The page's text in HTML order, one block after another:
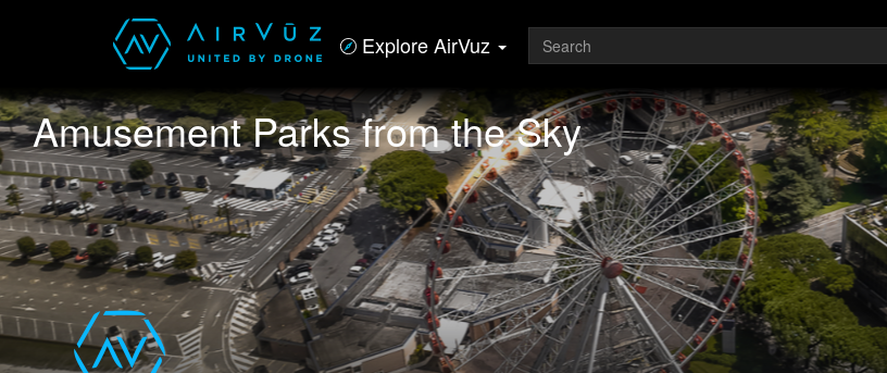
Explore AirVuz
Amusement Parks from the Sky